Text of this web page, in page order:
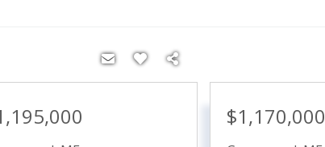
$1,170,000